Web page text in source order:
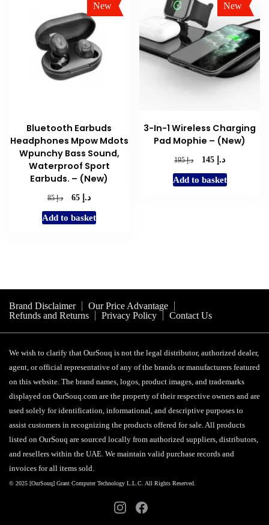
New
Sale!
Bluetooth Earbuds
Headphones Mpow Mdots
Wpunchy Bass Sound,
Waterproof Sport
Earbuds. – (New)
د.إ85
Original
was:
د.إCurrent
is:
Add to basket
New
Sale!
3-In-1 Wireless Charging
Pad Mophie – (New)
د.إ195
Original
was:
د.إCurrent
is:
Add to basket
Brand Disclaimer
Our Price Advantage
Refunds and Returns
Privacy Policy Contact Us
We wish to clarify that OurSouq is not the legal distributor, authorized dealer,
agent, or official representative of any of the brands or manufacturers featured
on this website. The brand names, logos, product images, and trademarks
displayed on OurSouq.com are the property of their respective owners and are
used solely for identification, informational, and descriptive purposes to
assist customers in recognizing the products offered for sale. All products
listed on OurSouq are sourced locally from authorized suppliers, distributors,
and resellers within the UAE. We maintain valid purchase records and
invoices for all items sold.
© 2025 [OurSouq] Grant Computer Technology L.L.C. All Rights Reserved.